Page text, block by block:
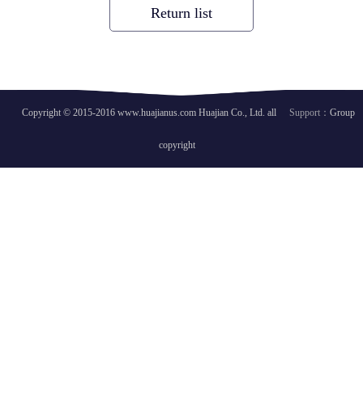
Return list
Support： Group
Copyright © 2015-2016 www.huajianus.com Huajian Co., Ltd. all
copyright